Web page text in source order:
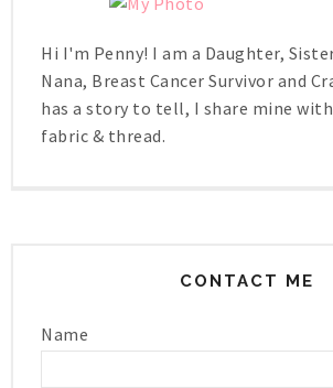
Hi I'm Penny! I am a Daughter,
Nana, Breast Cancer Survivor and
has a story to tell, I share mine
fabric & thread.
CONTACT ME
Name